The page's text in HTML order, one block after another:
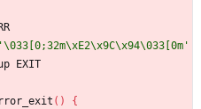
'\033[0;32m\xE2\x9C\x94\033[0m'
EXIT
( )
{